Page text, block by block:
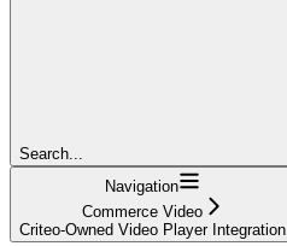
Search...
Navigation
Commerce Video
Criteo-Owned Video Player Integration